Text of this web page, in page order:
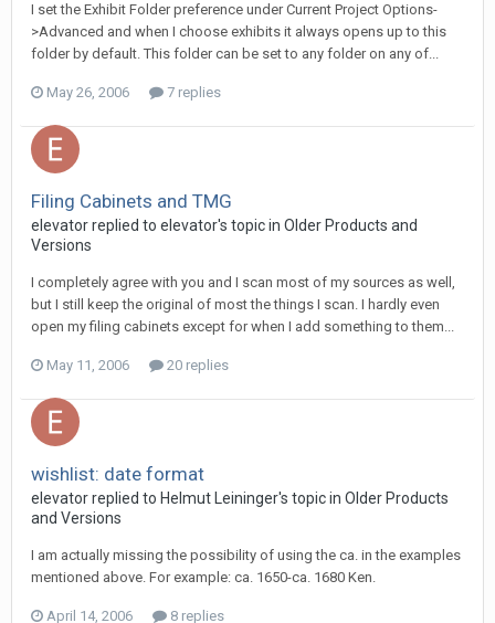
I set the Exhibit Folder preference under Current Project Options-
>Advanced and when I choose exhibits it always opens up to this
folder by default. This folder can be set to any folder on any of...
May 26, 2006 7 replies
Filing Cabinets and TMG
elevator replied to elevator's topic in Older Products and
Versions
I completely agree with you and I scan most of my sources as well,
but I still keep the original of most the things I scan. I hardly even
open my filing cabinets except for when I add something to them...
May 11, 2006 20 replies
wishlist: date format
elevator replied to Helmut Leininger's topic in Older Products
and Versions
I am actually missing the possibility of using the ca. in the examples
mentioned above. For example: ca. 1650-ca. 1680 Ken.
April 14, 2006 8 replies